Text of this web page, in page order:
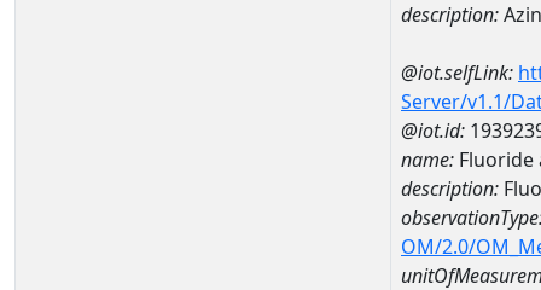
description:
@iot.selfLink:
Server/v1.1/
@iot.id:
name: Fluoride
description:
OM/2.0/